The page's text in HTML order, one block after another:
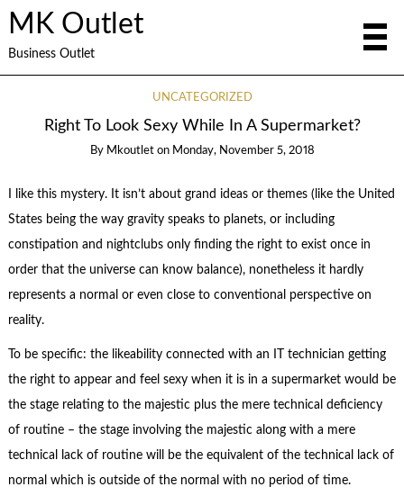
MK Outlet
Business Outlet
UNCATEGORIZED
Right To Look Sexy While In A Supermarket?
By Mkoutlet on Monday, November 5, 2018
I like this mystery. It isn’t about grand ideas or themes (like the United
States being the way gravity speaks to planets, or including
constipation and nightclubs only finding the right to exist once in
order that the universe can know balance), nonetheless it hardly
represents a normal or even close to conventional perspective on
reality.
To be specific: the likeability connected with an IT technician getting
the right to appear and feel sexy when it is in a supermarket would be
the stage relating to the majestic plus the mere technical deficiency
of routine – the stage involving the majestic along with a mere
technical lack of routine will be the equivalent of the technical lack of
normal which is outside of the normal with no period of time.